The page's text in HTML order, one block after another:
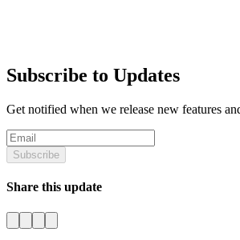
Subscribe to Updates
Get notified when we release new features
Subscribe
Share this update